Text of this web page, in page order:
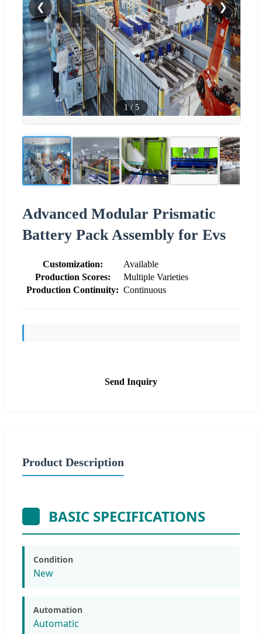
❮ ❯
1/ 5
Advanced Modular Prismatic
Battery Pack Assembly for Evs
Customization:
Available
Production Scores:
Multiple Varieties
Production Continuity: Continuous
Send Inquiry
Product Description
BASIC SPECIFICATIONS
Condition
New
Automation
Automatic